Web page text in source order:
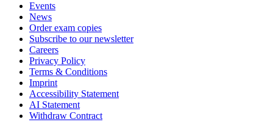
Events
News
Order exam copies
Subscribe to our newsletter
Careers
Privacy Policy
Terms & Conditions
Imprint
Accessibility Statement
AI Statement
Withdraw Contract